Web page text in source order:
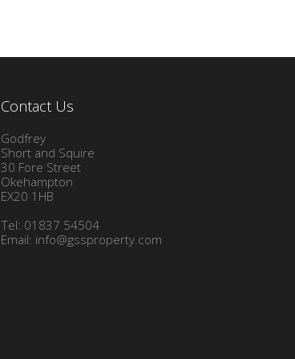
Contact Us
Godfrey
Short and Squire
30 Fore Street
Okehampton
EX20 1HB
Tel: 01837 54504
Email: info@gssproperty.com